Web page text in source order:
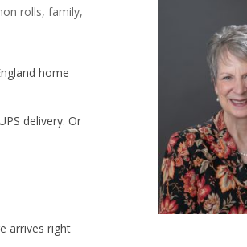
rolls family
home
delivery. Or
arrives right